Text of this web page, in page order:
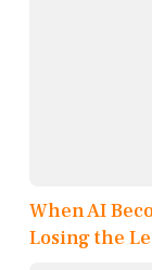
When AI
Losing the